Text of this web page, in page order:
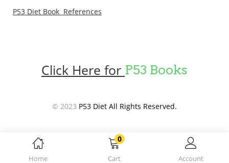
Home
0
Cart Account
P53 Diet Book References
Click Here for P53 Books
© 2023 P53 Diet All Rights Reserved.